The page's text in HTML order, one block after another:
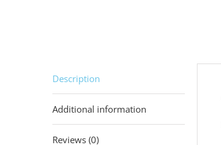
Description
Additional information
Reviews (0)